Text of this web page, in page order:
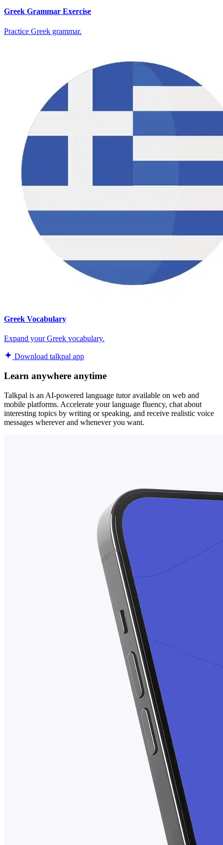
Greek Grammar Exercise
Practice Greek grammar.
Greek Vocabulary
Expand your Greek vocabulary.
Download talkpal app
Learn anywhere anytime
Talkpal is an AI-powered language tutor available on web and
mobile platforms. Accelerate your language fluency, chat about
interesting topics by writing or speaking, and receive realistic voice
messages wherever and whenever you want.